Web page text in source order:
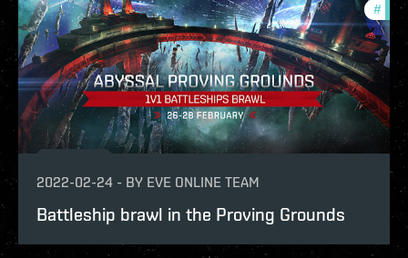
# pvp
2022-02-24 - BY EVE ONLINE TEAM
Battleship brawl in the Proving Grounds